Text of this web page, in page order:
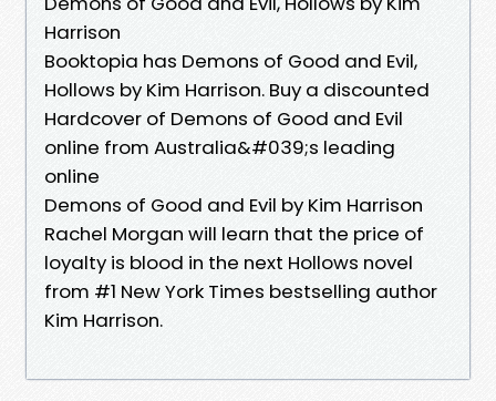
Harrison
Booktopia has Demons of Good and Evil,
Hollows by Kim Harrison. Buy a discounted
Hardcover of Demons of Good and Evil
online from Australia&#039;s leading
online
Demons of Good and Evil by Kim Harrison
Rachel Morgan will learn that the price of
loyalty is blood in the next Hollows novel
from #1 New York Times bestselling author
Kim Harrison.